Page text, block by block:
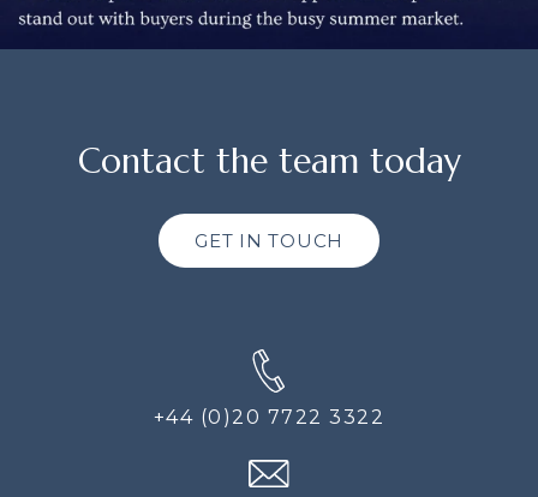
Contact the team today
GET IN TOUCH
+44 (0)20 7722 3322